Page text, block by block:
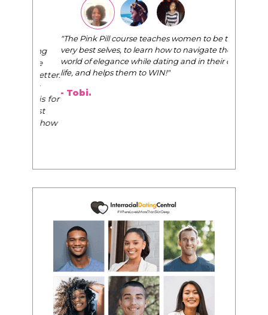
"The Pink Pill course teaches women to be their
very best selves, to learn how to navigate the
world of elegance while dating and in their daily
life, and helps them to WIN! "
- Tobi.